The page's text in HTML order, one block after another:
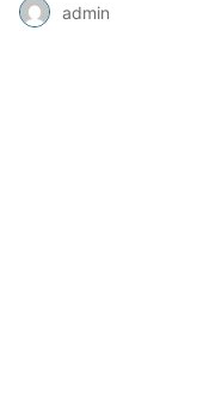
admin